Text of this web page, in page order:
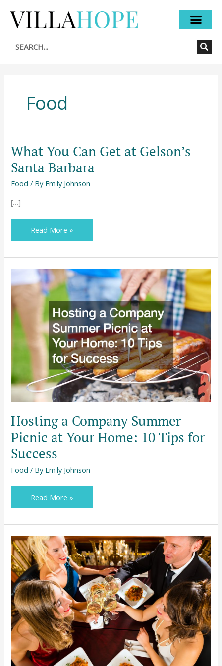
content
Search
Food
What You Can Get at Gelson’s
Santa Barbara
Food / By Emily Johnson
[…]
What
Can
Get
Santa
Barbara
Read More »
Hosting a Company Summer
Picnic at Your Home: 10 Tips for
Success
Food / By Emily Johnson
Hosting
a
Company
Summer
Picnic
Your
Home:
Tips
for
Success
Read More »
How
to
Prepare
for
the
Best
Eating
Out
Experience